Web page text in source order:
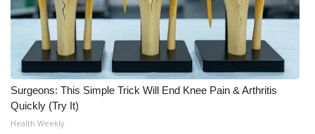
Surgeons: This Simple Trick Will End Knee Pain & Arthritis
Quickly (Try It)
Health Weekly